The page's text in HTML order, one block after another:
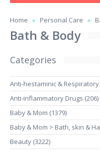
Home Personal Care
Bath & Body
Categories
Anti-hestaminic & Respiratory
Anti-inflammatory Drugs (206)
Baby & Mom (1379)
Baby & Mom > Bath, skin &
Beauty (3222)